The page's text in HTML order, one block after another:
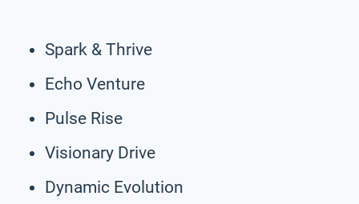
Spark & Thrive
Echo Venture
Pulse Rise
Visionary Drive
Dynamic Evolution